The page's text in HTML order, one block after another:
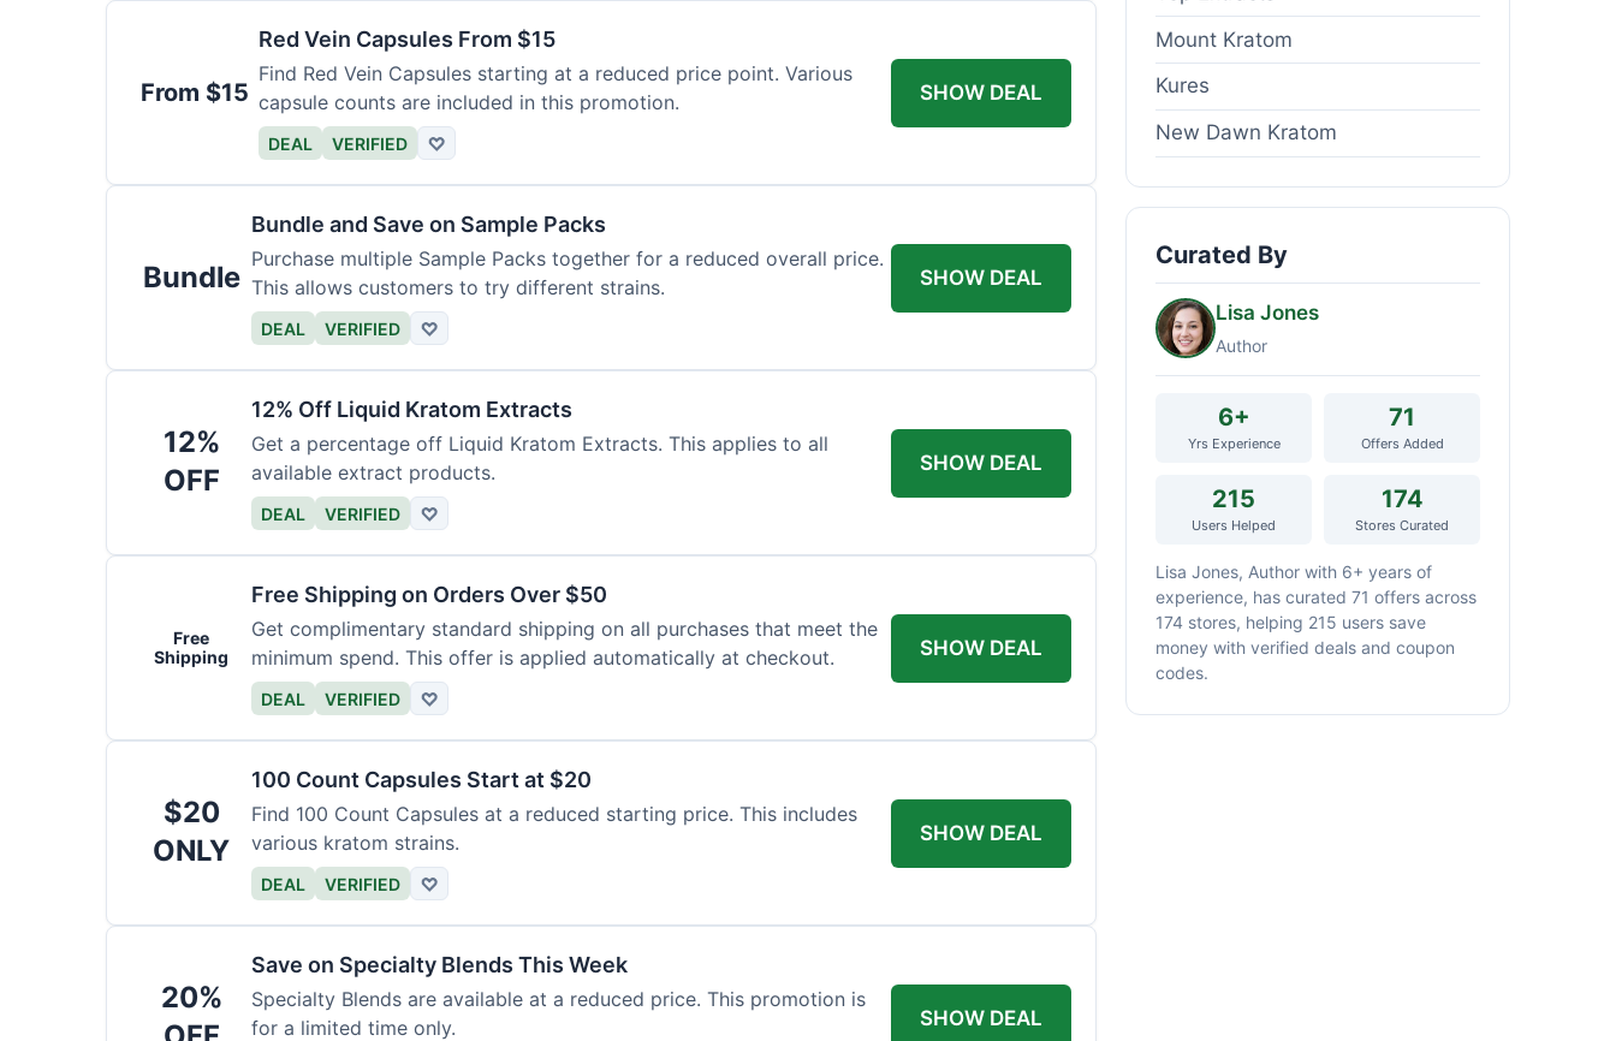
From $15
Red Vein Capsules From $15
Find Red Vein Capsules starting at a reduced price point. Various
capsule counts are included in this promotion.
DEAL VERIFIED ♡
SHOW DEAL
Bundle
Bundle and Save on Sample Packs
Purchase multiple Sample Packs together for a reduced overall price.
This allows customers to try different strains.
DEAL VERIFIED ♡
SHOW DEAL
12%
OFF
12% Off Liquid Kratom Extracts
Get a percentage off Liquid Kratom Extracts. This applies to all
available extract products.
DEAL VERIFIED ♡
SHOW DEAL
Free
Shipping
Free Shipping on Orders Over $50
Get complimentary standard shipping on all purchases that meet the
minimum spend. This offer is applied automatically at checkout.
DEAL VERIFIED ♡
SHOW DEAL
$20
ONLY
100 Count Capsules Start at $20
Find 100 Count Capsules at a reduced starting price. This includes
various kratom strains.
DEAL VERIFIED ♡
SHOW DEAL
20%
Save on Specialty Blends This Week
Specialty Blends are available at a reduced price. This promotion is
for a limited time only.
SHOW DEAL
Mount Kratom
Kures
New Dawn Kratom
Curated By
Lisa Jones
Author
6+
Yrs Experience
71
Offers Added
215
Users Helped
174
Stores Curated
Lisa Jones, Author with 6+ years of
experience, has curated 71 offers across
174 stores, helping 215 users save
money with verified deals and coupon
codes.